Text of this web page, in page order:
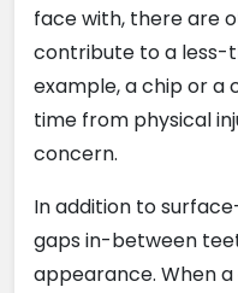
face with, there are
contribute to a less-
example, a chip or a
time from physical
concern.
In addition to
gaps in-between
appearance. When